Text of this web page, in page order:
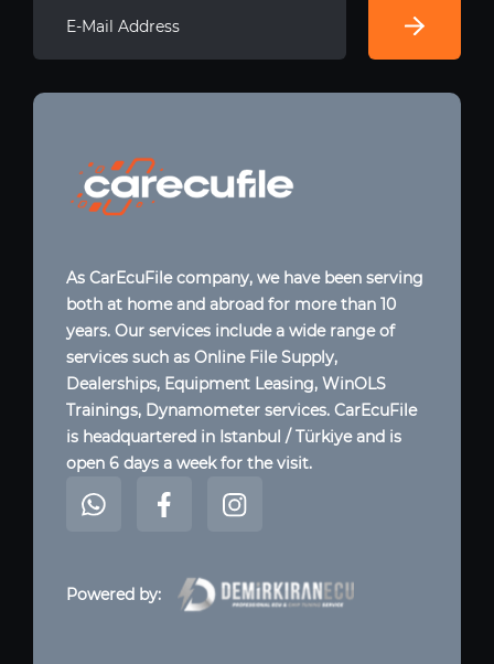
As CarEcuFile company, we have been serving
both at home and abroad for more than 10
years. Our services include a wide range of
services such as Online File Supply,
Dealerships, Equipment Leasing, WinOLS
Trainings, Dynamometer services. CarEcuFile
is headquartered in Istanbul / Türkiye and is
open 6 days a week for the visit.
Powered by: